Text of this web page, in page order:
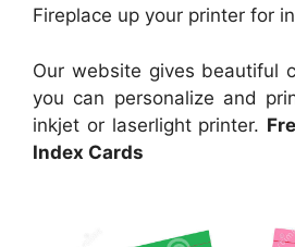
Fireplace up your printer for
Our website gives beautiful
you can personalize and
inkjet or laserlight printer.
Index Cards